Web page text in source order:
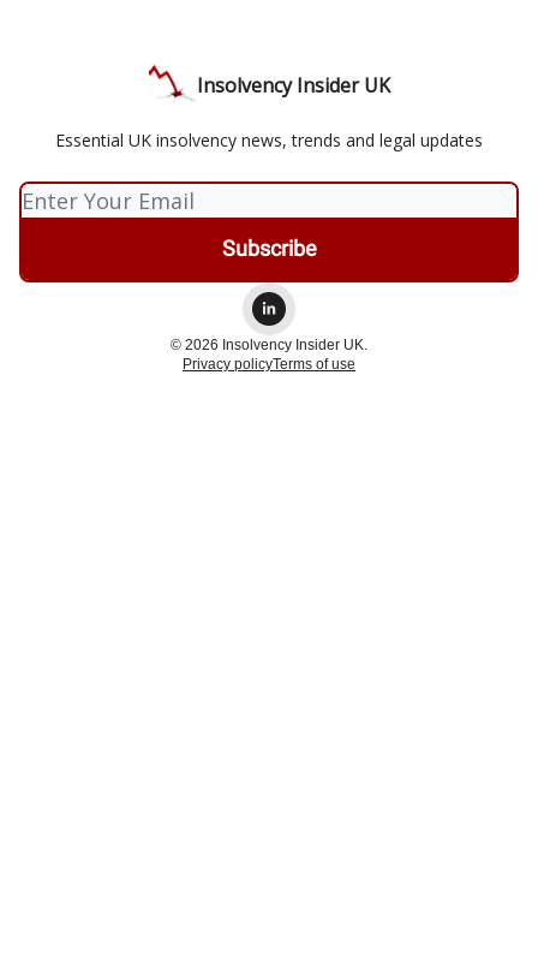
Insolvency Insider UK
Essential UK insolvency news, trends and legal updates
© 2026 Insolvency Insider UK.
Privacy policyTerms of use